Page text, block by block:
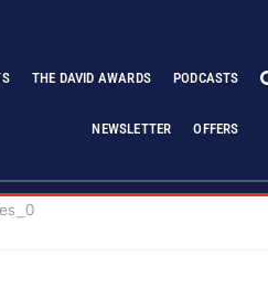
THE DAVID AWARDS PODCASTS
NEWSLETTER OFFERS